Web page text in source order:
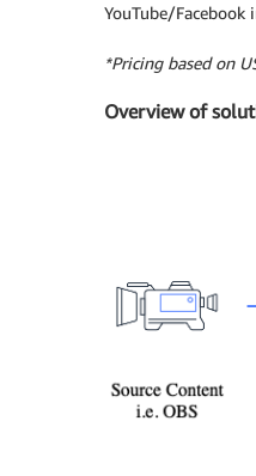
YouTube/Facebook
*Pricing based on
Overview of